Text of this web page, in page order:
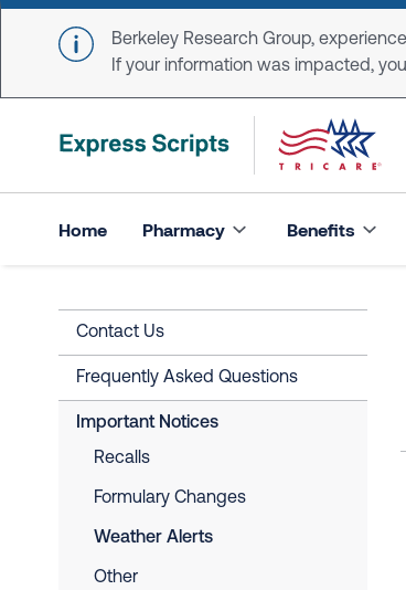
Skip to main content
Berkeley Research Group,
If your information was impacted,
Home Pharmacy Benefits
Contact Us
Frequently Asked Questions
Important Notices
Recalls
Formulary Changes
Weather Alerts
Other